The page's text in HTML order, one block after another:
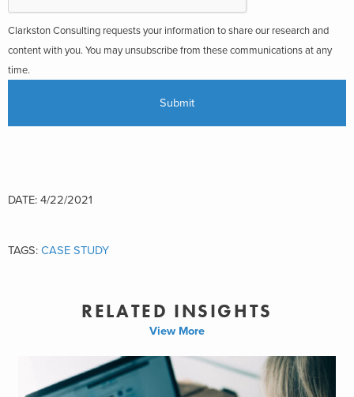
Clarkston Consulting requests your information to share our research and
content with you. You may unsubscribe from these communications at any
time.
DATE: 4/22/2021
TAGS: CASE STUDY
RELATED INSIGHTS
View More